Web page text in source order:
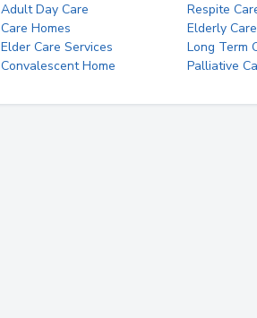
Adult Day Care
Respite
Care Homes
Elderly Care
Elder Care Services
Long Term
Convalescent Home
Palliative